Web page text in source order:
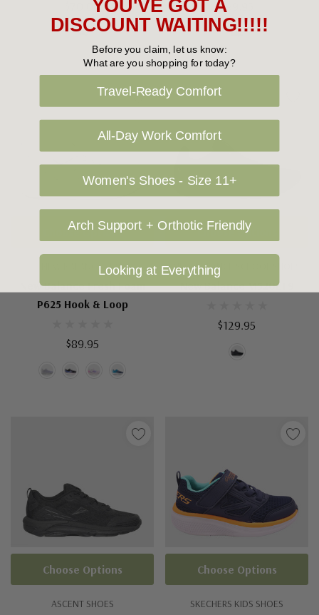
$70.00 $99.95
NEW BALANCE KIDS
New Balance Fresh Foam
P625 Hook & Loop
$89.95
Choose Options
NEW BALANCE SCHOOL SHOES
New Balance M520LT9
$129.95
Choose Options
ASCENT SHOES
Choose Options
SKECHERS KIDS SHOES
Choose Options
YOU'VE GOT A
DISCOUNT WAITING!!!!!
Before you claim, let us know:
What are you shopping for today?
Travel-Ready Comfort
All-Day Work Comfort
Women's Shoes - Size 11+
Arch Support + Orthotic Friendly
Looking at Everything